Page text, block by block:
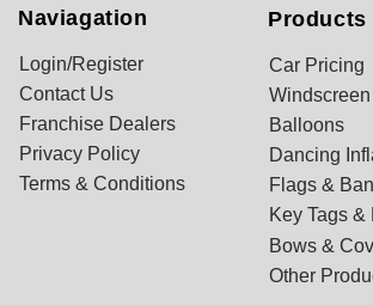
Naviagation
Login/Register
Contact Us
Franchise Dealers
Privacy Policy
Terms & Conditions
Products
Car Pricing
Balloons
Dancing
Flags &
Key Tags
Bows &
Other